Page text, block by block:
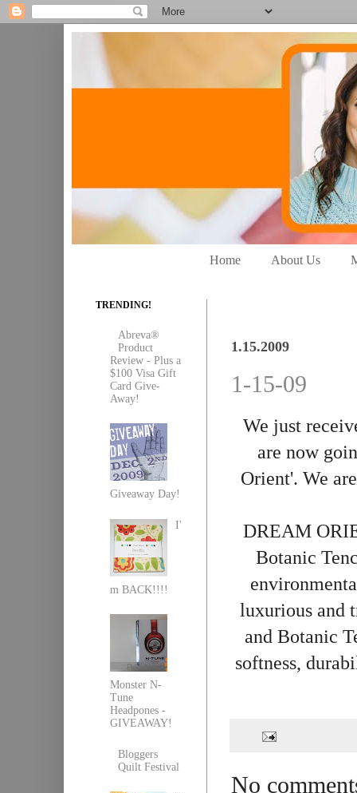
Home About Us
1.15.2009
1-15-09
We just
are now
Orient'. We
DREAM
Botanic
luxurious and
and Botanic
softness,
No
TRENDING!
Abreva®
Product
Review - Plus a
$100 Visa Gift
Card Give-
Away!
Giveaway Day!
I'
m BACK!!!!
Monster N-
Tune
Headpones -
GIVEAWAY!
Bloggers
Quilt Festival